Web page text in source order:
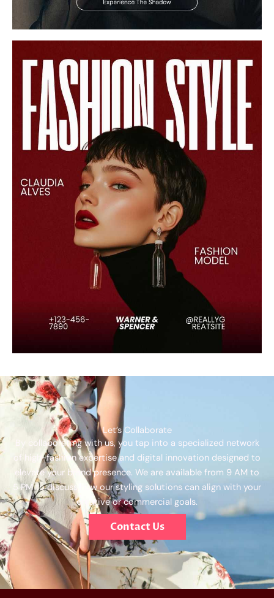
Let’s Collaborate
By collaborating with us, you tap into a specialized network
of high-fashion expertise and digital innovation designed to
elevate your brand presence. We are available from 9 AM to
5 PM to discuss how our styling solutions can align with your
creative or commercial goals.
Contact Us